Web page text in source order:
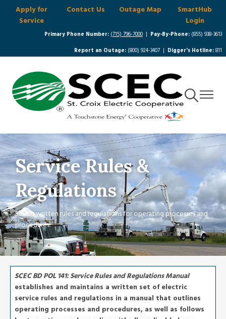
Skip
main
Apply for
Service
Contact Us Outage Map
SmartHub
Login
Primary Phone Number: (715) 796-7000 Pay-By-Phone: (855) 938-3613
Report an Outage: (800) 924-3407 | Digger's Hotline: 811
Toggle
Navigation
Toggle
Service Rules &
Regulations
SCEC's written rules and regulations for operating processes and
procedures.
SCEC BD POL 141: Service Rules and Regulations Manual
establishes and maintains a written set of electric
service rules and regulations in a manual that outlines
operating processes and procedures, as well as follows